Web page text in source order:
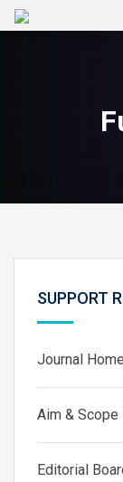
SUPPORT
Journal Home
Aim & Scope
Editorial